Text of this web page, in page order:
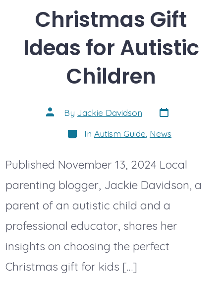
Christmas Gift
Ideas for Autistic
Children
Post
author
By Jackie Davidson Post
date
Categories
In Autism Guide News
Published November 13, 2024 Local
parenting blogger, Jackie Davidson, a
parent of an autistic child and a
professional educator, shares her
insights on choosing the perfect
Christmas gift for kids […]